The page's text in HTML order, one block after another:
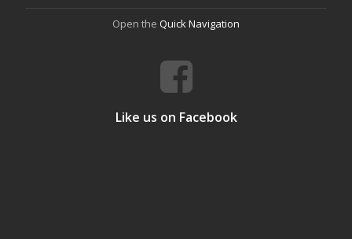
Open the Quick Navigation
Like us on Facebook